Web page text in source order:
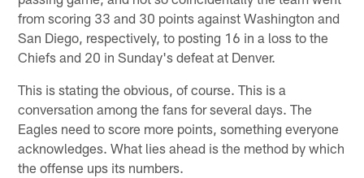
from scoring 33 and 30 points against Washington and
San Diego, respectively, to posting 16 in a loss to the
Chiefs and 20 in Sunday's defeat at Denver.
This is stating the obvious, of course. This is a
conversation among the fans for several days. The
Eagles need to score more points, something everyone
acknowledges. What lies ahead is the method by which
the offense ups its numbers.